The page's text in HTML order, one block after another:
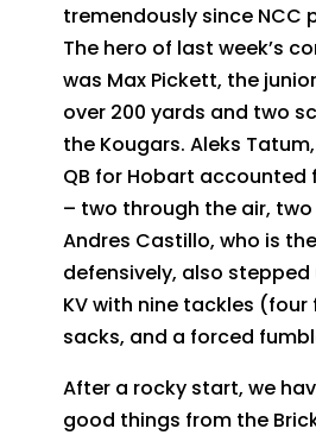
tremendously since NCC
The hero of last week’s
was Max Pickett, the
over 200 yards and two
the Kougars. Aleks
QB for Hobart accounted
– two through the air,
Andres Castillo, who is
defensively, also
KV with nine tackles
sacks, and a forced
After a rocky start, we
good things from the